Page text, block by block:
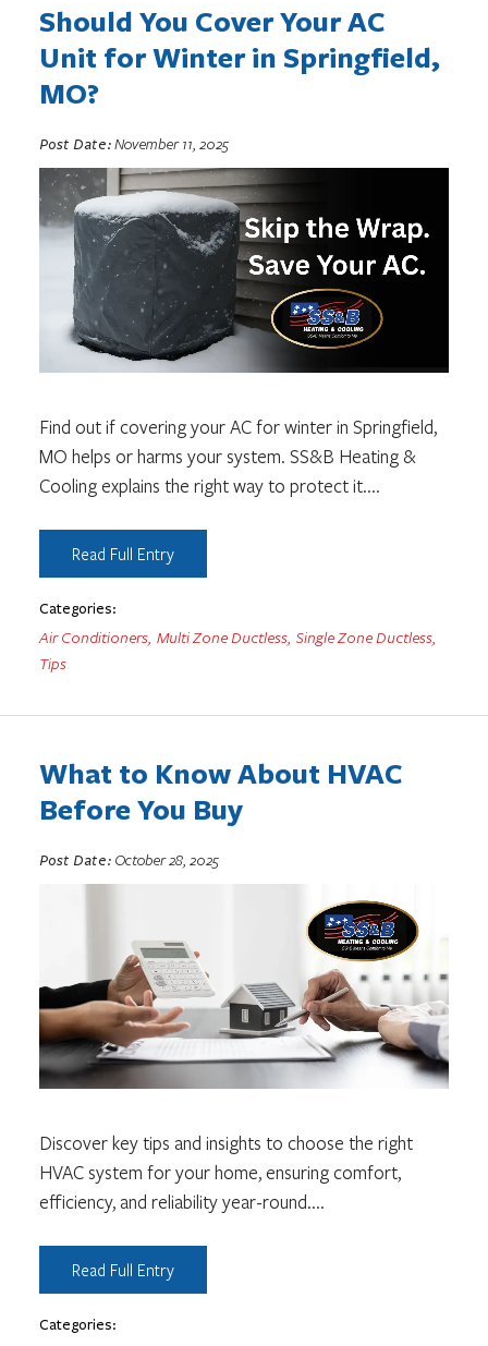
Should You Cover Your AC
Unit for Winter in Springfield,
MO?
Post Date:November 11, 2025
Find out if covering your AC for winter in Springfield,
MO helps or harms your system. SS&B Heating &
Cooling explains the right way to protect it....
Read Full Entry
Categories:
Air Conditioners, Multi Zone Ductless, Single Zone Ductless,
Tips
What to Know About HVAC
Before You Buy
Post Date: October 28, 2025
Discover key tips and insights to choose the right
HVAC system for your home, ensuring comfort,
efficiency, and reliability year-round....
Read Full Entry
Categories: